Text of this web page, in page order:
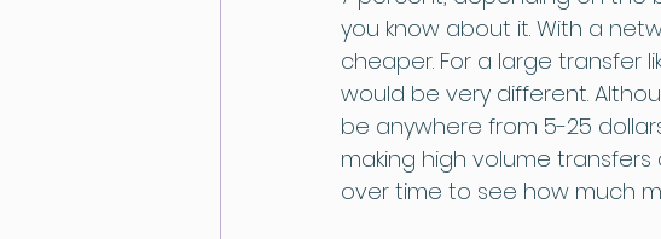
you know about it. With a
cheaper. For a large transfer
would be very different.
be anywhere from 5-25
making high volume
over time to see how much